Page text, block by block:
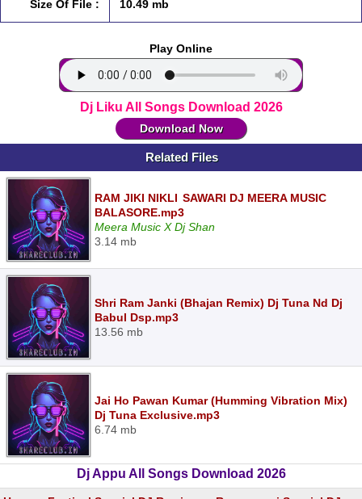
Size Of File : 10.49 mb
Play Online
Dj Liku All Songs Download 2026
Download Now
Related Files
RAM JIKI NIKLI SAWARI DJ MEERA MUSIC
BALASORE.mp3
Meera Music X Dj Shan
3.14 mb
Shri Ram Janki (Bhajan Remix) Dj Tuna Nd Dj
Babul Dsp.mp3
13.56 mb
Jai Ho Pawan Kumar (Humming Vibration Mix)
Dj Tuna Exclusive.mp3
6.74 mb
Dj Appu All Songs Download 2026